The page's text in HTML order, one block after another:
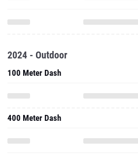
2024 - Outdoor
100 Meter Dash
400 Meter Dash